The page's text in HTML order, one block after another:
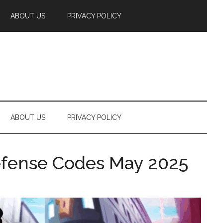
ABOUT US PRIVACY POLICY
ABOUT US PRIVACY POLICY
Codes May 2025